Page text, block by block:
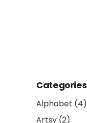
Categories
Alphabet (4)
Artsy (2)